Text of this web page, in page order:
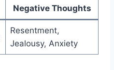
Negative Thoughts
Resentment,
Jealousy, Anxiety